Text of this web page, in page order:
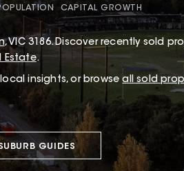
CAPITAL GROWTH
,VIC 3186.Discover recently sold
Estate.
insights, or browse all sold
GUIDES